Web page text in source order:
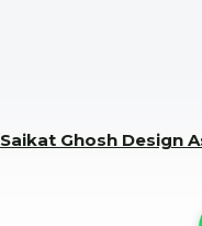
Saikat Ghosh Design